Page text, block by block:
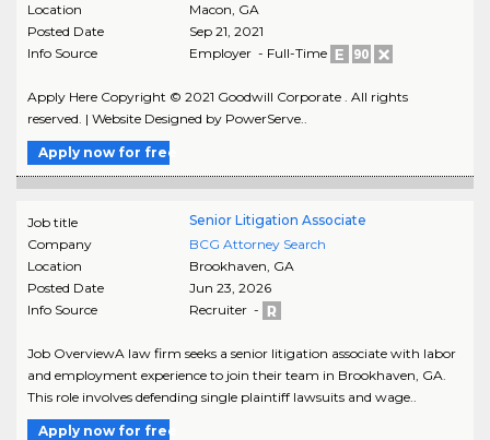
Location
Macon, GA
Posted Date
Sep 21, 2021
Info Source
Employer - Full-Time
Apply Here Copyright © 2021 Goodwill Corporate . All rights
reserved. | Website Designed by PowerServe..
Apply now for free
Job title
Senior Litigation Associate
Company
BCG Attorney Search
Location
Brookhaven, GA
Posted Date
Jun 23, 2026
Info Source
Recruiter -
Job OverviewA law firm seeks a senior litigation associate with labor
and employment experience to join their team in Brookhaven, GA.
This role involves defending single plaintiff lawsuits and wage..
Apply now for free